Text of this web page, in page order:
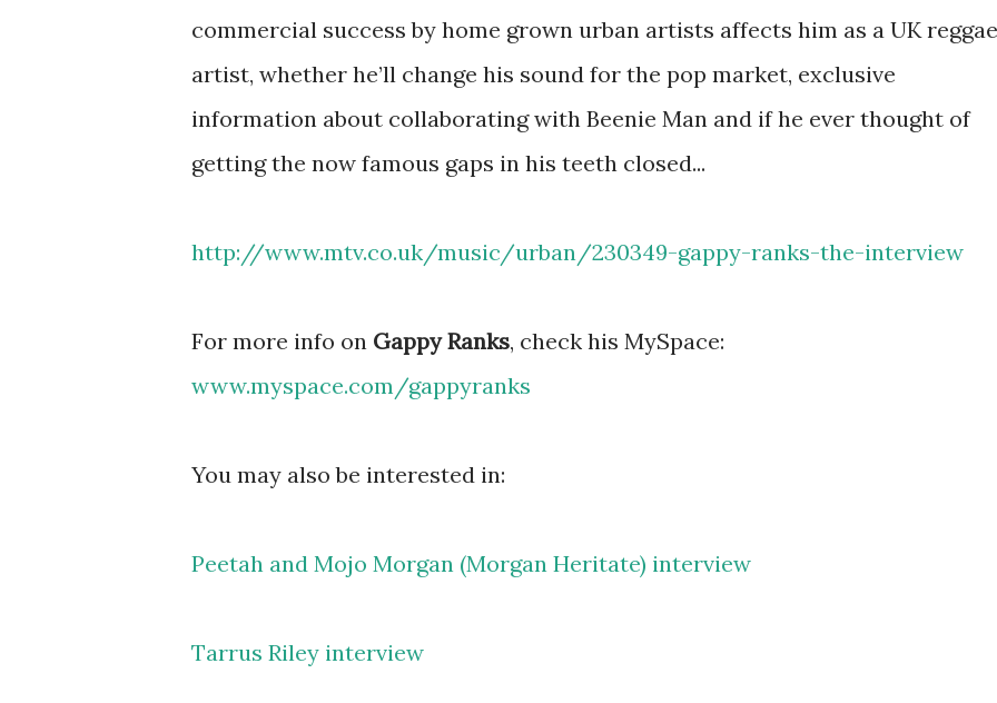
commercial success by home grown urban artists affects him as a UK reggae
artist, whether he’ll change his sound for the pop market, exclusive
information about collaborating with Beenie Man and if he ever thought of
getting the now famous gaps in his teeth closed...
http://www.mtv.co.uk/music/urban/230349-gappy-ranks-the-interview
For more info on Gappy Ranks, check his MySpace:
www.myspace.com/gappyranks
You may also be interested in:
Peetah and Mojo Morgan (Morgan Heritate) interview
Tarrus Riley interview